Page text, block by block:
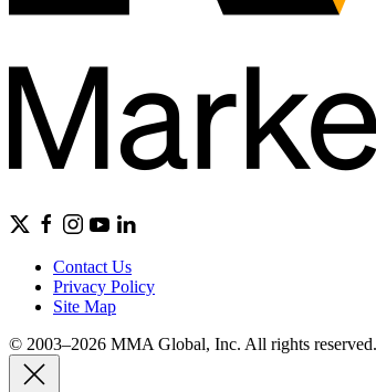
Contact Us
Privacy Policy
Site Map
© 2003–2026 MMA Global, Inc. All rights reserved.